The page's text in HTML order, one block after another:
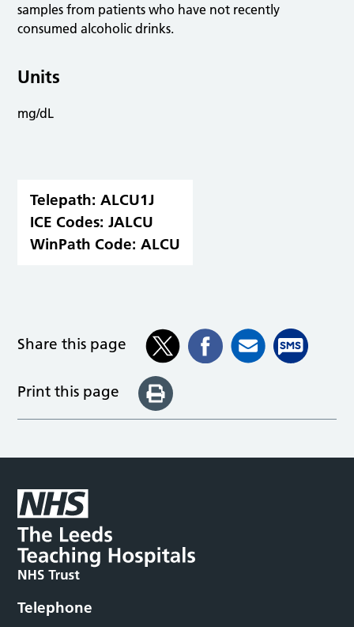
samples from patients who have not recently
consumed alcoholic drinks.
Units
mg/dL
Telepath: ALCU1J
ICE Codes: JALCU
WinPath Code: ALCU
Share this page
Print this page
Telephone